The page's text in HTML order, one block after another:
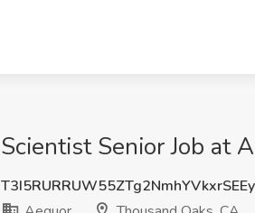
Scientist Senior Job at